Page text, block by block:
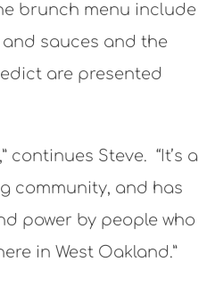
brunch menu include
sauces and the
are presented
continues Steve. “It’s a
community, and has
power by people who
in West Oakland.”